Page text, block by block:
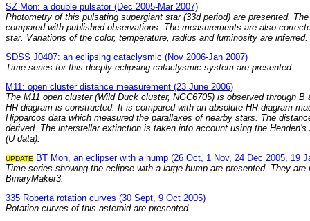
SZ Mon: a double pulsator (Dec 2005-Mar 2007)
Photometry of this pulsating supergiant star (33d period) are presented.
compared with published observations. The measurements are also
star. Variations of the color, temperature, radius and luminosity are inferred.
SDSS J0407: an eclipsing cataclysmic (Nov 2006-Jan 2007)
Time series for this deeply eclipsing cataclysmic system are presented.
M11: open cluster distance measurement (23 June 2006)
The M11 open cluster (Wild Duck cluster, NGC6705) is observed through B
HR diagram is constructed. It is compared with an absolute HR diagram
Hipparcos data which measured the parallaxes of nearby stars. The
derived. The interstellar extinction is taken into account using the Henden's
(U data).
UPDATE BT Mon, an eclipser with a hump (26 Oct, 1 Nov, 24 Dec 2005, 19
Time series showing the eclipse with a large hump are presented. They are
BinaryMaker3.
335 Roberta rotation curves (30 Sept, 9 Oct 2005)
Rotation curves of this asteroid are presented.